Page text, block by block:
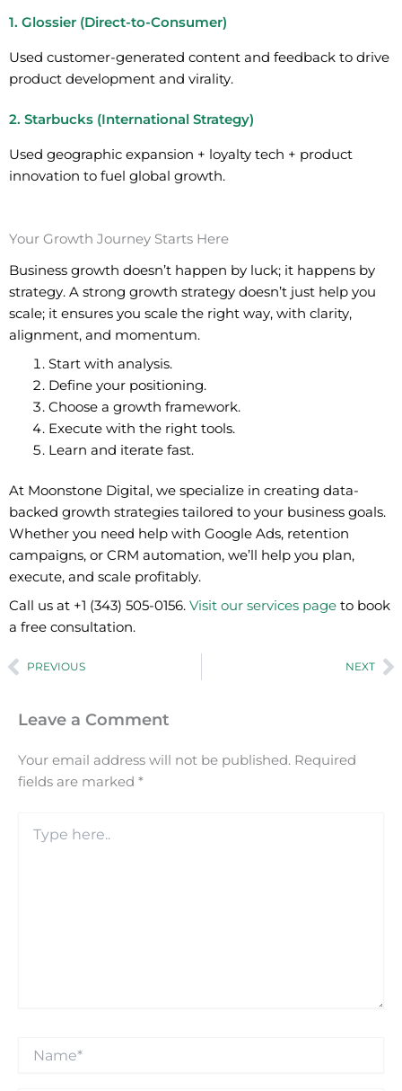
1. Glossier (Direct-to-Consumer)
Used customer-generated content and feedback to drive
product development and virality.
2. Starbucks (International Strategy)
Used geographic expansion + loyalty tech + product
innovation to fuel global growth.
Your Growth Journey Starts Here
Business growth doesn’t happen by luck; it happens by
strategy. A strong growth strategy doesn’t just help you
scale; it ensures you scale the right way, with clarity,
alignment, and momentum.
Start with analysis.
Define your positioning.
Choose a growth framework.
Execute with the right tools.
Learn and iterate fast.
At Moonstone Digital, we specialize in creating data-
backed growth strategies tailored to your business goals.
Whether you need help with Google Ads, retention
campaigns, or CRM automation, we’ll help you plan,
execute, and scale profitably.
Call us at +1 (343) 505-0156. Visit our services page to book
a free consultation.
Prev
PREVIOUS NEXT
Leave a Comment
Your email address will not be published. Required
fields are marked *
here..